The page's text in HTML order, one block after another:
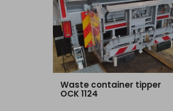
Waste container tipper
OCK 1124